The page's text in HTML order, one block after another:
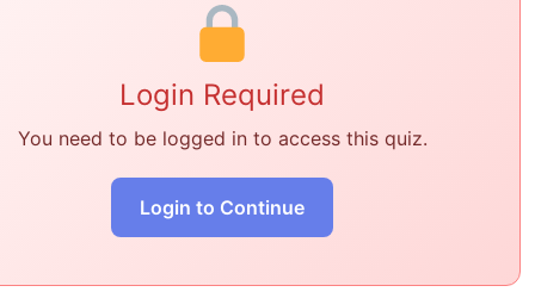
Login Required
You need to be logged in to access this quiz.
Login to Continue